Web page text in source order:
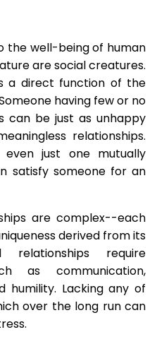
the well-being of human
are social creatures.
a direct function of the
having few or no
can be just as unhappy
relationships.
just one mutually
satisfy someone for an
are complex--each
derived from its
relationships require
as communication,
humility. Lacking any of
over the long run can